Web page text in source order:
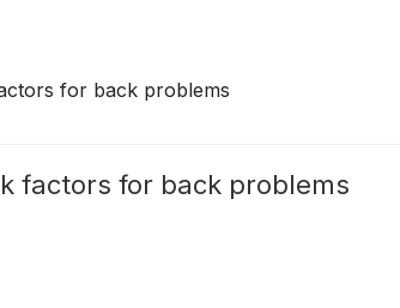
for back problems
factors for back problems